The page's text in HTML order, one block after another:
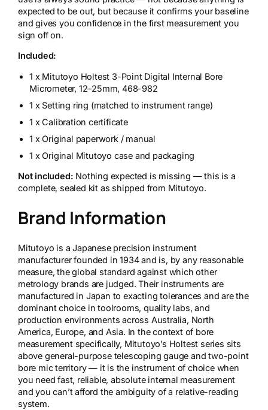
expected to be out, but because it confirms your baseline
and gives you confidence in the first measurement you
sign off on.
Included:
1 x Mitutoyo Holtest 3-Point Digital Internal Bore
Micrometer, 12–25mm, 468-982
1 x Setting ring (matched to instrument range)
1 x Calibration certificate
1 x Original paperwork / manual
1 x Original Mitutoyo case and packaging
Not included: Nothing expected is missing — this is a
complete, sealed kit as shipped from Mitutoyo.
Brand Information
Mitutoyo is a Japanese precision instrument
manufacturer founded in 1934 and is, by any reasonable
measure, the global standard against which other
metrology brands are judged. Their instruments are
manufactured in Japan to exacting tolerances and are the
dominant choice in toolrooms, quality labs, and
production environments across Australia, North
America, Europe, and Asia. In the context of bore
measurement specifically, Mitutoyo’s Holtest series sits
above general-purpose telescoping gauge and two-point
bore mic territory — it is the instrument of choice when
you need fast, reliable, absolute internal measurement
and you can’t afford the ambiguity of a relative-reading
system.